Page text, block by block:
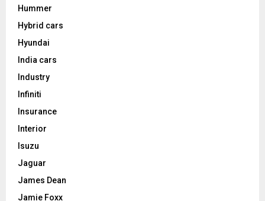
Hummer
Hybrid cars
Hyundai
India cars
Industry
Infiniti
Insurance
Interior
Isuzu
Jaguar
James Dean
Jamie Foxx